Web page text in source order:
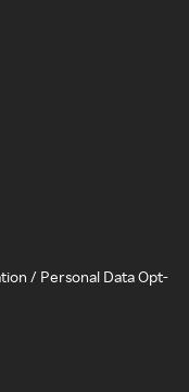
/ Personal Data Opt-